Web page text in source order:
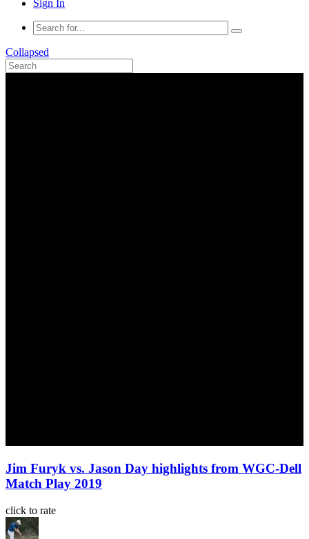
Sign In
Collapsed
Jim Furyk vs. Jason Day highlights from WGC-Dell
Match Play 2019
click to rate